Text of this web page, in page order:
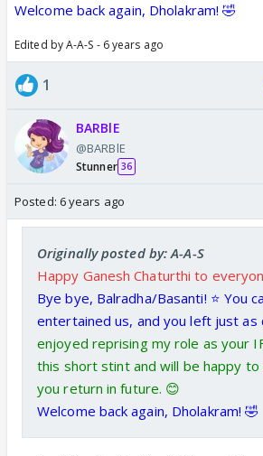
Welcome back again, Dholakram! 🤣
Edited by A-A-S - 6 years ago
1
BARBlE
@BARBlE
Stunner 36
Posted: 6 years ago
Originally posted by: A-A-S
Happy Ganesh Chaturthi to
Bye bye, Balradha/Basanti! ⭐️ You
entertained us, and you left just as
enjoyed reprising my role as your
this short stint and will be happy to
you return in future. 😊
Welcome back again, Dholakram! 🤣